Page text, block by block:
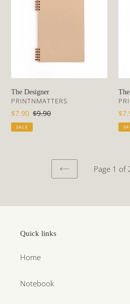
The Designer
VENDOR
PRINTNMATTERS
Sale
price
$7.90 Regular
$9.90
SALE
PREVIOUS
Page 1 of
Quick links
Home
Notebook